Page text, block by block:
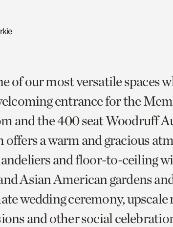
of our most versatile spaces
entrance for the
and the 400 seat Woodruff
a warm and gracious
and floor-to-ceiling
Asian American gardens
wedding ceremony, upscale
and other social